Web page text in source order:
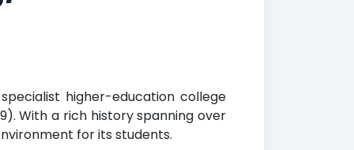
higher-education college
With a rich history spanning over
for its students.